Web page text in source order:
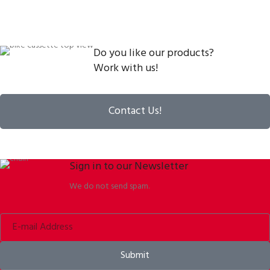
Do you like our products?
Work with us!
Contact Us!
Sign in to our Newsletter
We do not send spam.
Submit